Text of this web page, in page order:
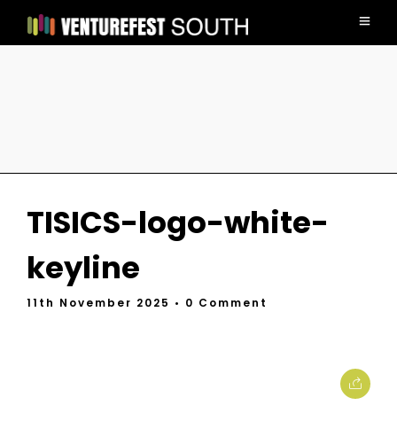
TISICS-logo-white-
keyline
11th November 2025 • 0 Comment